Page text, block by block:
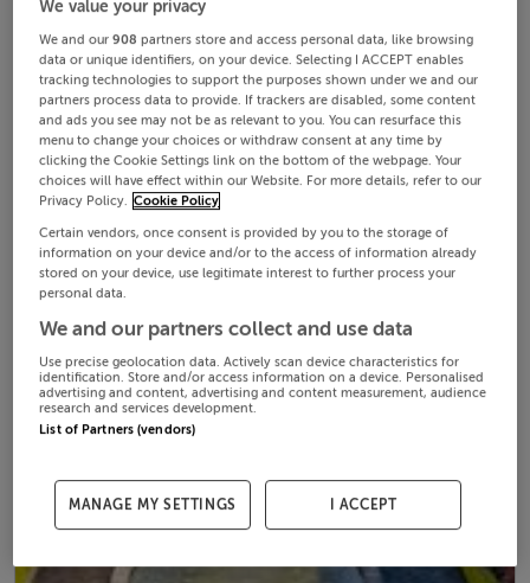
We value your privacy
We and our908 partners store and access personal data, like browsing
data or unique identifiers, on your device. Selecting I ACCEPT enables
tracking technologies to support the purposes shown under we and our
partners process data to provide. If trackers are disabled, some content
and ads you see may not be as relevant to you. You can resurface this
menu to change your choices or withdraw consent at any time by
clicking the Cookie Settings link on the bottom of the webpage. Your
choices will have effect within our Website. For more details, refer to our
Privacy Policy. Cookie Policy
Certain vendors, once consent is provided by you to the storage of
information on your device and/or to the access of information already
stored on your device, use legitimate interest to further process your
personal data.
We and our partners collect and use data
Use precise geolocation data. Actively scan device characteristics for
identification. Store and/or access information on a device. Personalised
advertising and content, advertising and content measurement, audience
research and services development.
List of Partners (vendors)
MANAGE MY SETTINGS I ACCEPT